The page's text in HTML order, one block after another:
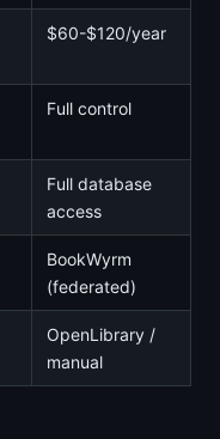
$60-$120/year
Full control
Full database
access
BookWyrm
(federated)
OpenLibrary /
manual